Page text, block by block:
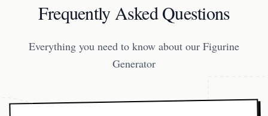
Frequently Asked Questions
Everything you need to know about our Figurine
Generator